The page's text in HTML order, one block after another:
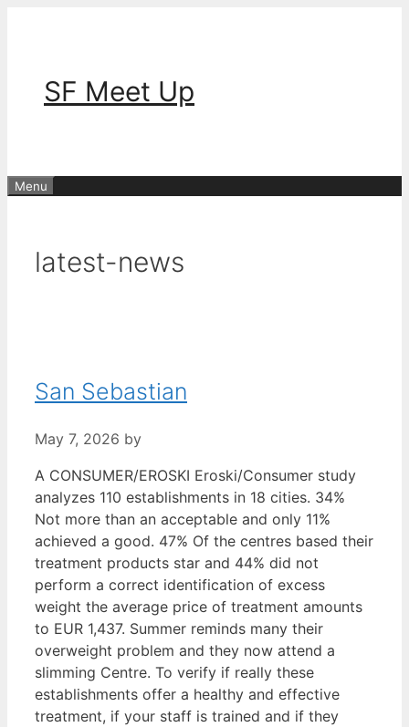
SF Meet Up
Menu
latest-news
San Sebastian
May 7, 2026 by
A CONSUMER/EROSKI Eroski/Consumer study
analyzes 110 establishments in 18 cities. 34%
Not more than an acceptable and only 11%
achieved a good. 47% Of the centres based their
treatment products star and 44% did not
perform a correct identification of excess
weight the average price of treatment amounts
to EUR 1,437. Summer reminds many their
overweight problem and they now attend a
slimming Centre. To verify if really these
establishments offer a healthy and effective
treatment, if your staff is trained and if they